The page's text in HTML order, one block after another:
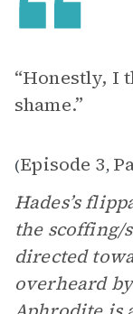
“Honestly, I
shame.”
(Episode 3,
Hades’s
the scoffing/
directed
overheard